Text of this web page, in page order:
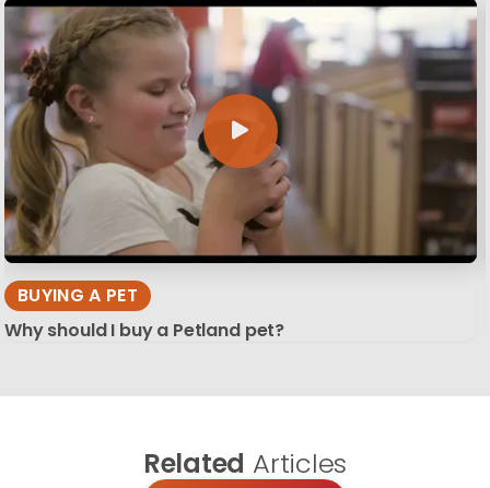
BUYING A PET
Why should I buy a Petland pet?
Related Articles